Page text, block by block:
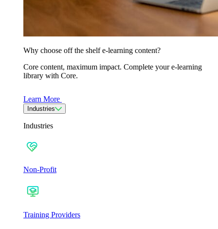
Why choose off the shelf e-learning content?
Core content, maximum impact. Complete your e-learning
library with Core.
Learn More
Industries
Industries
Non-Profit
Training Providers